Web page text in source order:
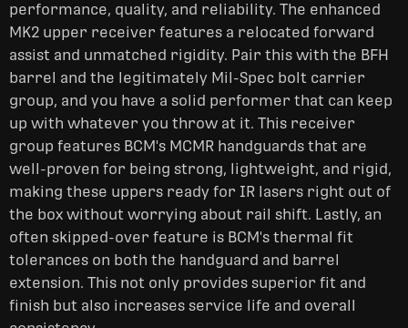
performance, quality, and reliability. The enhanced
MK2 upper receiver features a relocated forward
assist and unmatched rigidity. Pair this with the BFH
barrel and the legitimately Mil-Spec bolt carrier
group, and you have a solid performer that can keep
up with whatever you throw at it. This receiver
group features BCM's MCMR handguards that are
well-proven for being strong, lightweight, and rigid,
making these uppers ready for IR lasers right out of
the box without worrying about rail shift. Lastly, an
often skipped-over feature is BCM's thermal fit
tolerances on both the handguard and barrel
extension. This not only provides superior fit and
finish but also increases service life and overall